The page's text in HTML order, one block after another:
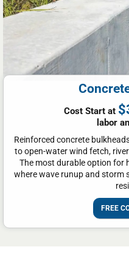
Cost Start at
labor
Reinforced concrete
to open-water wind fetch,
The most durable option for
where wave runup and storm
FREE